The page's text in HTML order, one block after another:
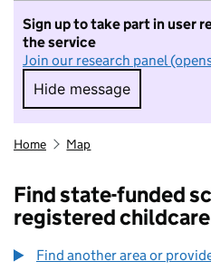
Sign up to take part in user
the service
Join our research panel
Hide message
Hide message. I
Home Map
Find state-funded
registered
Find another area or